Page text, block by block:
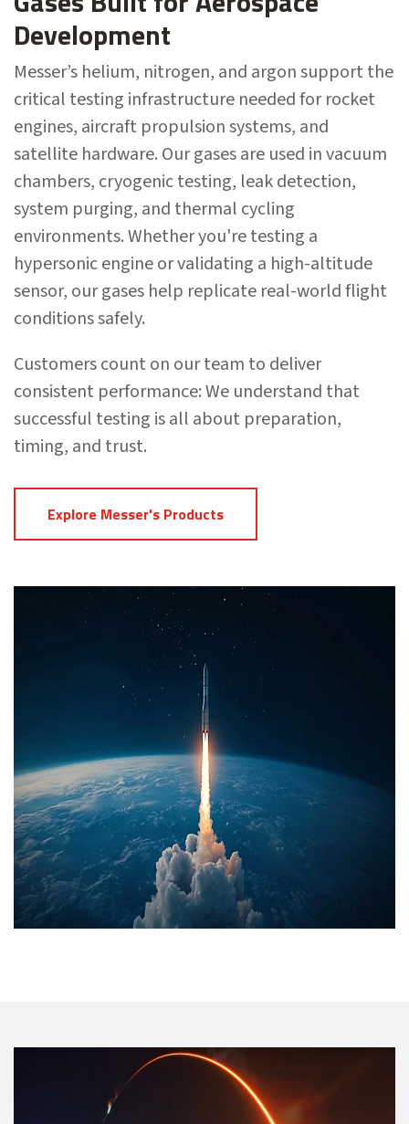
Development
Messer’s helium, nitrogen, and argon support the
critical testing infrastructure needed for rocket
engines, aircraft propulsion systems, and
satellite hardware. Our gases are used in vacuum
chambers, cryogenic testing, leak detection,
system purging, and thermal cycling
environments. Whether you're testing a
hypersonic engine or validating a high-altitude
sensor, our gases help replicate real-world flight
conditions safely.
Customers count on our team to deliver
consistent performance: We understand that
successful testing is all about preparation,
timing, and trust.
Explore Messer's Products